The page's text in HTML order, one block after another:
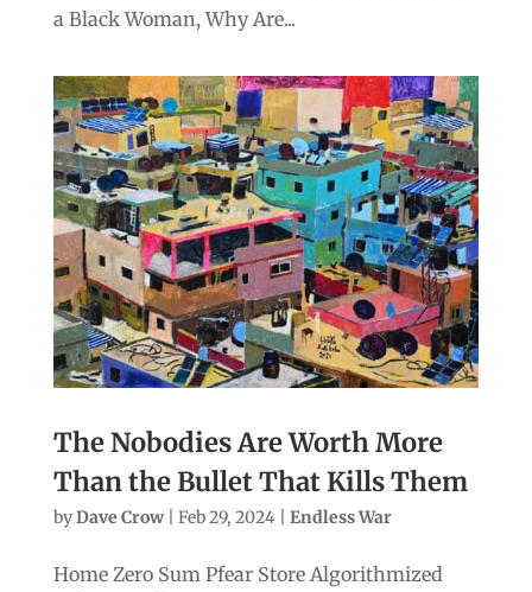
a Black Woman, Why Are...
The Nobodies Are Worth More
Than the Bullet That Kills Them
byDave Crow| Feb 29, 2024| Endless War
Home Zero Sum Pfear Store Algorithmized